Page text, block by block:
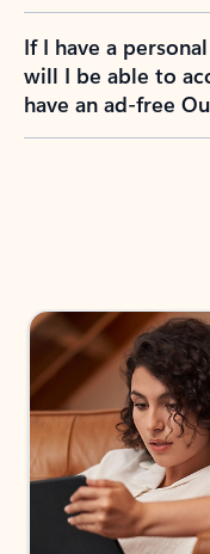
If I have a
will I be able to
have an ad-free